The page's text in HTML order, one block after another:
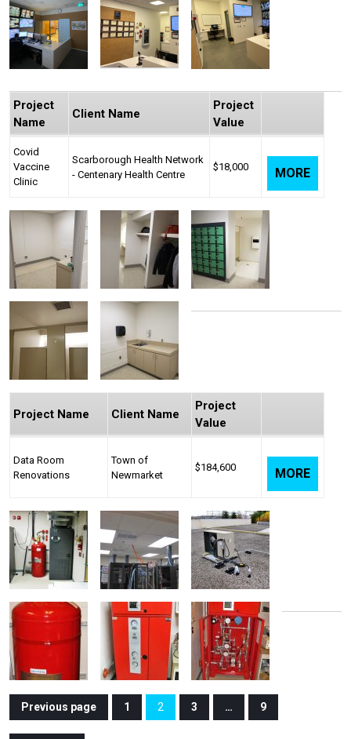
Project
Name
Client Name
Project
Value
Covid
Vaccine
Clinic
Scarborough Health Network
- Centenary Health Centre
$18,000 MORE
Project Name Client Name
Project
Value
Data Room
Renovations
Town of
Newmarket
$184,600 MORE
Posts
pagination
Previous page
Page
1
Page
2
Page
3 …
Page
9